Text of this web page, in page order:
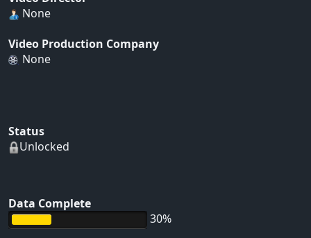
None
Video Production Company
None
Status
Unlocked
Data Complete
30%